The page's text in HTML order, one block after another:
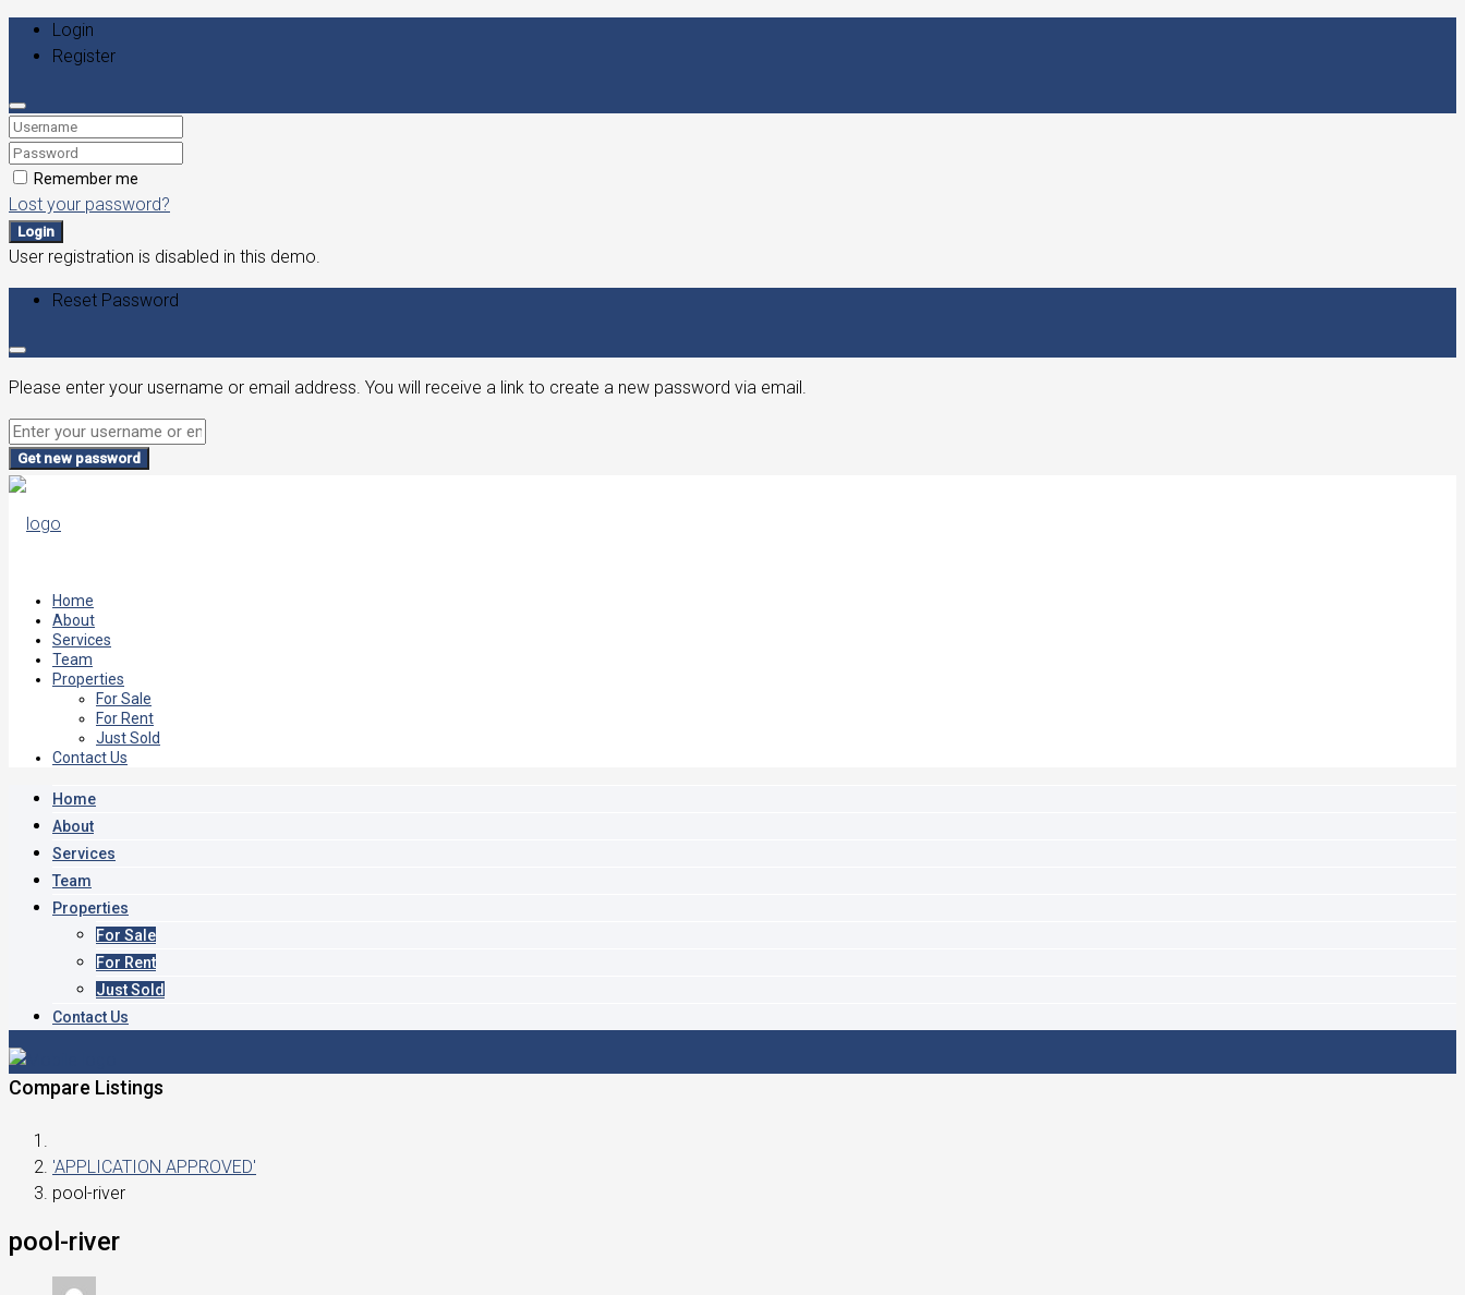
Login
Register
Remember me
Lost your password?
Login
User registration is disabled in this demo.
Reset Password
Please enter your username or email address. You will receive a link to create a new password via email.
Get new password
Home
About
Services
Team
Properties
For Sale
For Rent
Just Sold
Contact Us
Home
About
Services
Team
Properties
For Sale
For Rent
Just Sold
Contact Us
Compare Listings
'APPLICATION APPROVED'
pool-river
pool-river